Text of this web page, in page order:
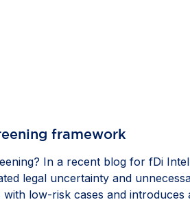
framework
In a recent blog for fDi
legal uncertainty and
low-risk cases and